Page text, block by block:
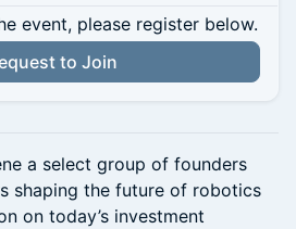
event, please register below.
to Join
a select group of founders
shaping the future of robotics
on today’s investment